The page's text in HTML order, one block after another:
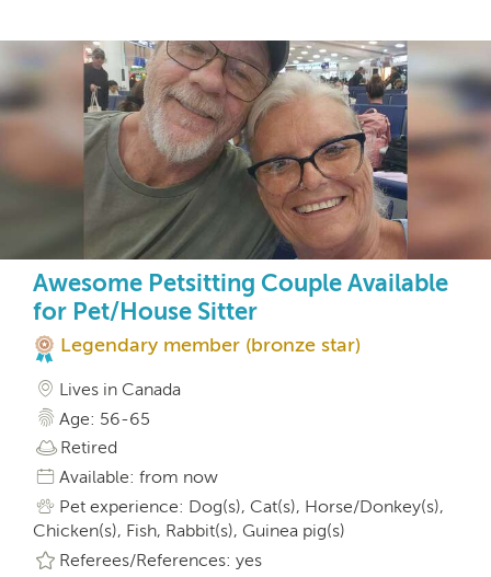
Awesome Petsitting Couple Available
for Pet/House Sitter
Legendary member (bronze star)
Lives in Canada
Age: 56-65
Retired
Available: from now
Pet experience: Dog(s), Cat(s), Horse/Donkey(s),
Chicken(s), Fish, Rabbit(s), Guinea pig(s)
Referees/References: yes